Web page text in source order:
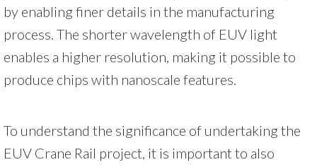
by enabling finer details in the manufacturing
process. The shorter wavelength of EUV light
enables a higher resolution, making it possible to
produce chips with nanoscale features.
To understand the significance of undertaking the
EUV Crane Rail project, it is important to also